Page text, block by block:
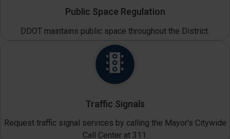
Public Space Regulation
DDOT maintains public space throughout the District.
Traffic Signals
Request traffic signal services by calling the Mayor's Citywide
Call Center at 311.